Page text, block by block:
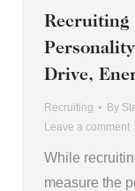
Recruiting
Drive,
Recruiting By
Leave a comment
While
measure the